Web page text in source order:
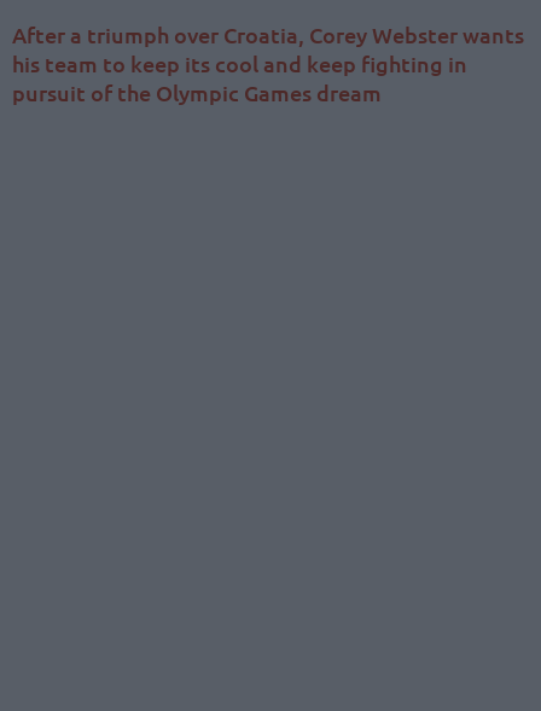
After a triumph over Croatia, Corey Webster wants
his team to keep its cool and keep fighting in
pursuit of the Olympic Games dream